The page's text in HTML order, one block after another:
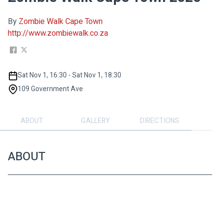
By Zombie Walk Cape Town
http://www.zombiewalk.co.za
Sat Nov 1, 16:30 - Sat Nov 1, 18:30
109 Government Ave
ABOUT GALLERY DIRECTIONS
ABOUT